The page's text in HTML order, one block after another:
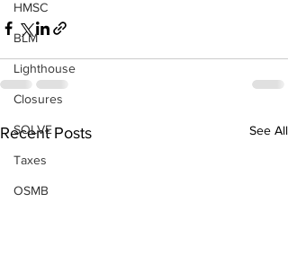
HMSC
BLM
Lighthouse
Closures
SOLVE
Taxes
OSMB
Recent Posts See All